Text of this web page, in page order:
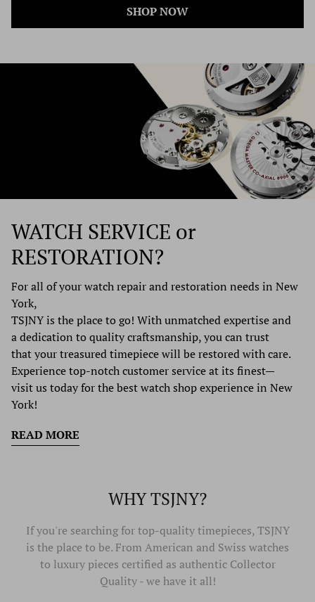
SHOP NOW
WATCH SERVICE or
RESTORATION?
For all of your watch repair and restoration needs in New
York,
TSJNY is the place to go! With unmatched expertise and
a dedication to quality craftsmanship, you can trust
that your treasured timepiece will be restored with care.
Experience top-notch customer service at its finest—
visit us today for the best watch shop experience in New
York!
READ MORE
WHY TSJNY?
If you're searching for top-quality timepieces, TSJNY
is the place to be. From American and Swiss watches
to luxury pieces certified as authentic Collector
Quality - we have it all!